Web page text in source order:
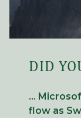
DID
…
flow as